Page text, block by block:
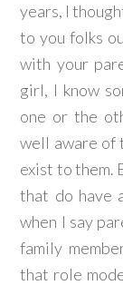
years, I
to you folks
with your
girl, I know
one or the
well aware of
exist to them.
that do have
when I say
family
that role